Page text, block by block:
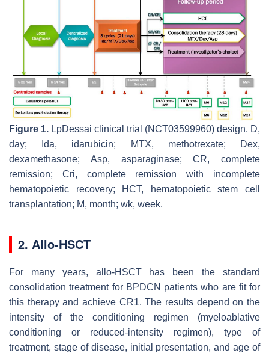
Figure 1. LpDessai clinical trial (NCT03599960) design. D,
day; Ida, idarubicin; MTX, methotrexate; Dex,
dexamethasone; Asp, asparaginase; CR, complete
remission; Cri, complete remission with incomplete
hematopoietic recovery; HCT, hematopoietic stem cell
transplantation; M, month; wk, week.
2. Allo-HSCT
For many years, allo-HSCT has been the standard
consolidation treatment for BPDCN patients who are fit for
this therapy and achieve CR1. The results depend on the
intensity of the conditioning regimen (myeloablative
conditioning or reduced-intensity regimen), type of
treatment, stage of disease, initial presentation, and age of